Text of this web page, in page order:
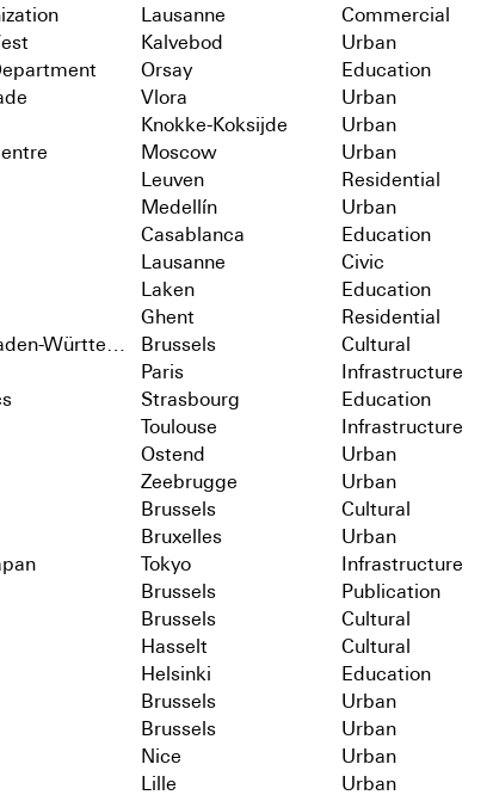
Lausanne Commercial
Kalvebod Urban
Orsay Education
Vlora Urban
Knokke-Koksijde Urban
Moscow Urban
Leuven Residential
Medellín Urban
Casablanca Education
Lausanne Civic
Laken Education
Ghent Residential
Württemberg Brussels Cultural
Paris Infrastructure
Strasbourg Education
Toulouse Infrastructure
Ostend Urban
Zeebrugge Urban
Brussels Cultural
Bruxelles Urban
Tokyo Infrastructure
Brussels Publication
Brussels Cultural
Hasselt Cultural
Helsinki Education
Brussels Urban
Brussels Urban
Nice Urban
Lille Urban